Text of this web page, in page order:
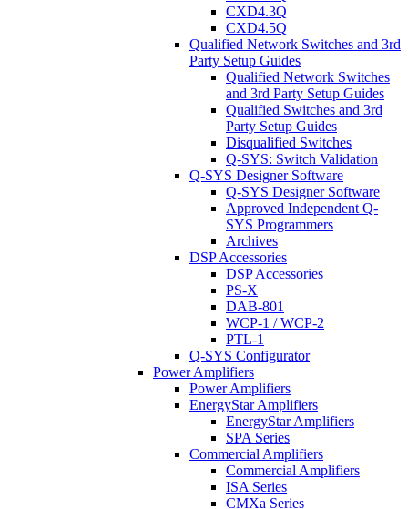
CXD4.3Q
CXD4.5Q
Qualified Network Switches and 3rd
Party Setup Guides
Qualified Network Switches
and 3rd Party Setup Guides
Qualified Switches and 3rd
Party Setup Guides
Disqualified Switches
Q-SYS: Switch Validation
Q-SYS Designer Software
Q-SYS Designer Software
Approved Independent Q-
SYS Programmers
Archives
DSP Accessories
DSP Accessories
PS-X
DAB-801
WCP-1 / WCP-2
PTL-1
Q-SYS Configurator
Power Amplifiers
Power Amplifiers
EnergyStar Amplifiers
EnergyStar Amplifiers
SPA Series
Commercial Amplifiers
Commercial Amplifiers
ISA Series
CMXa Series